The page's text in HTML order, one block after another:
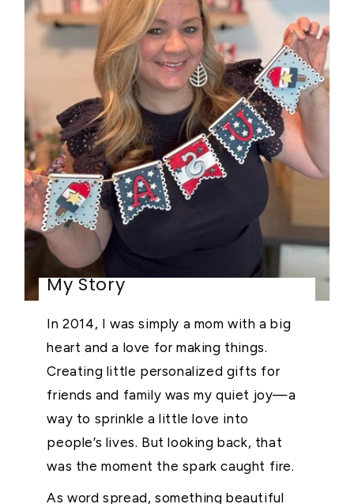
My Story
In 2014, I was simply a mom with a big
heart and a love for making things.
Creating little personalized gifts for
friends and family was my quiet joy—a
way to sprinkle a little love into
people’s lives. But looking back, that
was the moment the spark caught fire.
As word spread, something beautiful